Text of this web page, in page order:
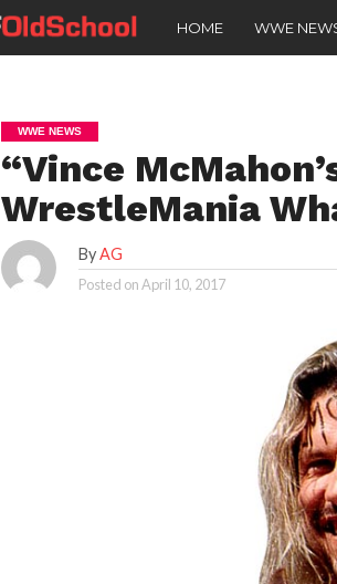
HOME WWE
WWE NEWS
“Vince
WrestleMania
ByAG
Posted onApril 10, 2017